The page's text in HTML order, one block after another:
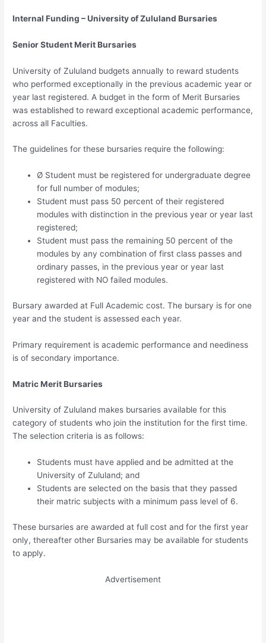
Internal Funding – University of Zululand Bursaries
Senior Student Merit Bursaries
University of Zululand budgets annually to reward students
who performed exceptionally in the previous academic year or
year last registered. A budget in the form of Merit Bursaries
was established to reward exceptional academic performance,
across all Faculties.
The guidelines for these bursaries require the following:
Ø Student must be registered for undergraduate degree
for full number of modules;
Student must pass 50 percent of their registered
modules with distinction in the previous year or year last
registered;
Student must pass the remaining 50 percent of the
modules by any combination of first class passes and
ordinary passes, in the previous year or year last
registered with NO failed modules.
Bursary awarded at Full Academic cost. The bursary is for one
year and the student is assessed each year.
Primary requirement is academic performance and neediness
is of secondary importance.
Matric Merit Bursaries
University of Zululand makes bursaries available for this
category of students who join the institution for the first time.
The selection criteria is as follows:
Students must have applied and be admitted at the
University of Zululand; and
Students are selected on the basis that they passed
their matric subjects with a minimum pass level of 6.
These bursaries are awarded at full cost and for the first year
only, thereafter other Bursaries may be available for students
to apply.
Advertisement